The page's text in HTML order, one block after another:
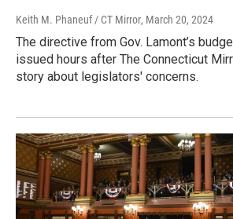
Keith M. Phaneuf / CT Mirror, March 20, 2024
The directive from Gov. Lamont’s
issued hours after The Connecticut
story about legislators' concerns.